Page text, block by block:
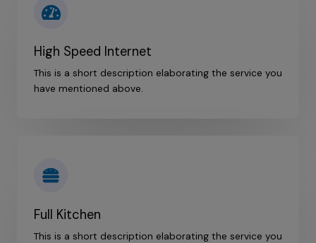
High Speed Internet
This is a short description elaborating the service you
have mentioned above.​
Full Kitchen
This is a short description elaborating the service you